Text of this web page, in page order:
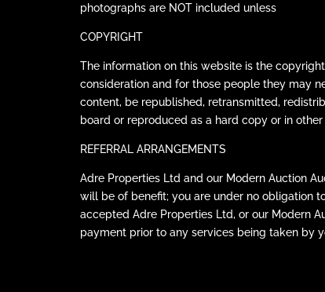
photographs are NOT included unless
COPYRIGHT
The information on this website is the
consideration and for those people they may
content, be republished, retransmitted,
board or reproduced as a hard copy or in
REFERRAL ARRANGEMENTS
Adre Properties Ltd and our Modern Auction
will be of benefit; you are under no obligation
accepted Adre Properties Ltd, or our Modern
payment prior to any services being taken by